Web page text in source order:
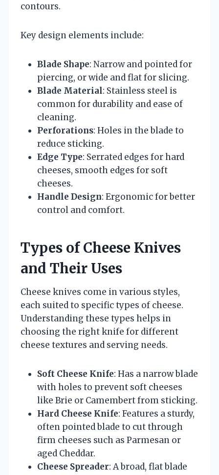
contours.
Key design elements include:
Blade Shape: Narrow and pointed for
piercing, or wide and flat for slicing.
Blade Material: Stainless steel is
common for durability and ease of
cleaning.
Perforations: Holes in the blade to
reduce sticking.
Edge Type: Serrated edges for hard
cheeses, smooth edges for soft
cheeses.
Handle Design: Ergonomic for better
control and comfort.
Types of Cheese Knives
and Their Uses
Cheese knives come in various styles,
each suited to specific types of cheese.
Understanding these types helps in
choosing the right knife for different
cheese textures and serving needs.
Soft Cheese Knife: Has a narrow blade
with holes to prevent soft cheeses
like Brie or Camembert from sticking.
Hard Cheese Knife: Features a sturdy,
often pointed blade to cut through
firm cheeses such as Parmesan or
aged Cheddar.
Cheese Spreader: A broad, flat blade